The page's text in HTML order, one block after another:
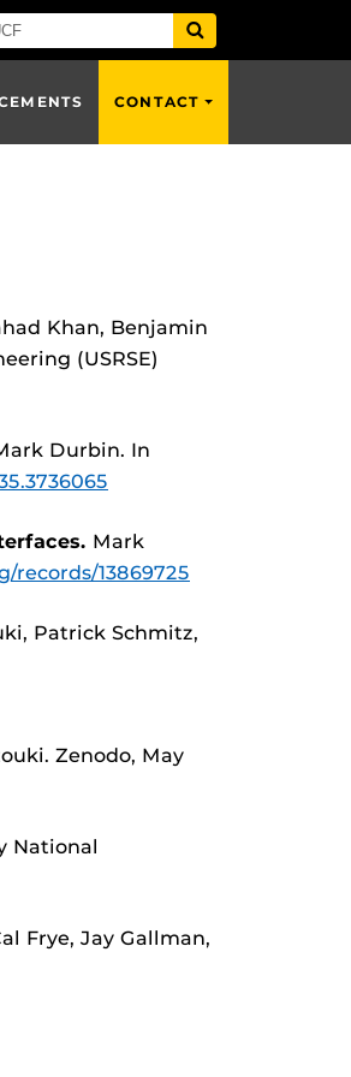
CONTACT
Khan, Benjamin
(USRSE)
Durbin. In
Mark
records/13869725
Patrick Schmitz,
Zenodo, May
National
Frye, Jay Gallman,